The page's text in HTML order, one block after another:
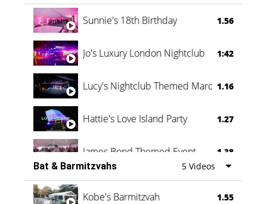
Oli & Shannon Testimonial 0:60
Sunnie's 18th Birthday 1.56
Jo's Luxury London Nightclub 1:42
Lucy's Nightclub Themed Marquee
1.16
Hattie's Love Island Party 1.27
James Bond Themed Event 1.38
Vanessa Family Party 0:60
Bat & Barmitzvahs 5 Videos
Kobe's Barmitzvah 1.55